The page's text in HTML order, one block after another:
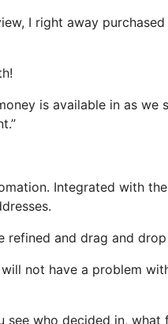
I right away
is available in as we
Integrated with
and drag and
not have a problem
who decided in,